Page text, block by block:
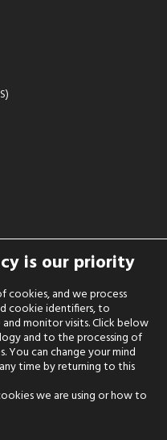
to consult all the
-
is our priority
cookies, and we process
cookie identifiers, to
monitor visits. Click below
and to the processing of
You can change your mind
time by returning to this
we are using or how to